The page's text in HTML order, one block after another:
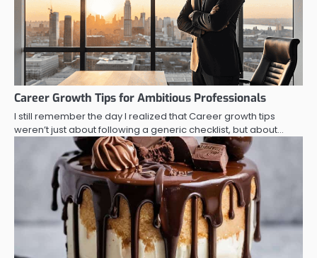
Career Growth Tips for Ambitious Professionals
I still remember the day I realized that Career growth tips
weren’t just about following a generic checklist, but about…